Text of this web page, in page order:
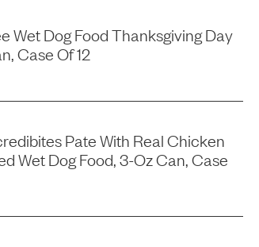
Wet Dog Food Thanksgiving Day
Case Of 12
Pate With Real Chicken
Wet Dog Food, 3-Oz Can, Case